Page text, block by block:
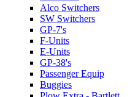
Alco Switchers
SW Switchers
GP-7's
F-Units
E-Units
GP-38's
Passenger Equip
Buggies